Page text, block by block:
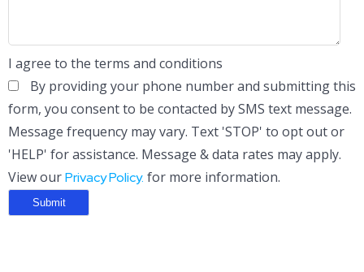
I agree to the terms and conditions
By providing your phone number and submitting this
form, you consent to be contacted by SMS text message.
Message frequency may vary. Text 'STOP' to opt out or
'HELP' for assistance. Message & data rates may apply.
View ourPrivacy Policy. for more information.